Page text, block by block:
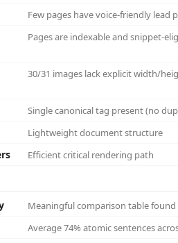
Few pages have voice-friendly lead
Pages are indexable and snippet-
30/31 images lack explicit width/
Single canonical tag present (no
Lightweight document structure
Efficient critical rendering path
Meaningful comparison table found
Average 74% atomic sentences